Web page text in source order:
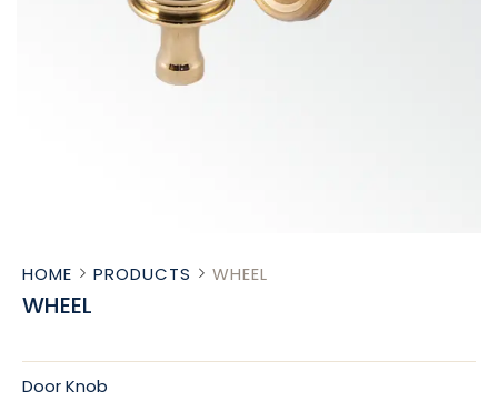
HOME PRODUCTS WHEEL
WHEEL
Door Knob